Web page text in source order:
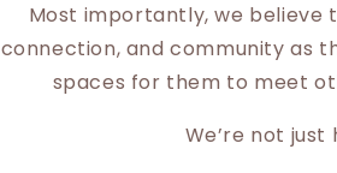
Most importantly, we believe
connection, and community as
spaces for them to meet
We’re not